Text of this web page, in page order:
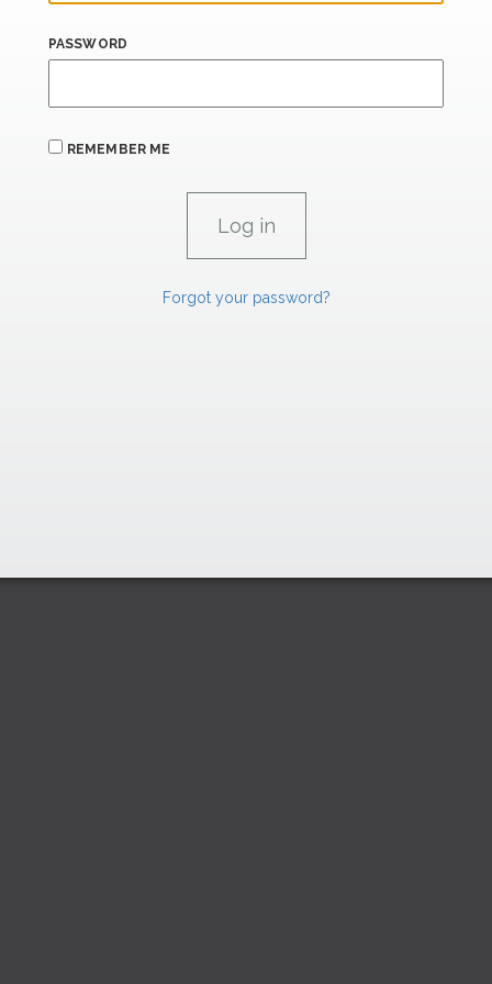
PASSWORD
REMEMBER ME
Forgot your password?